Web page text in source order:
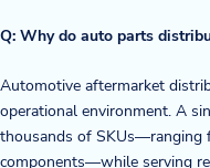
Q: Why do auto parts
Automotive aftermarket
operational environment. A
thousands of SKUs—ranging
components—while serving